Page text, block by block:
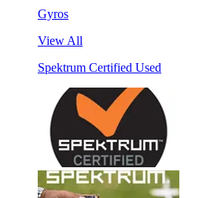
Gyros
View All
Spektrum Certified Used